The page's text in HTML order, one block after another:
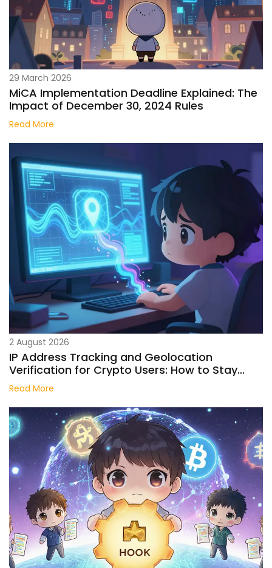
29 March 2026
MiCA Implementation Deadline Explained: The
Impact of December 30, 2024 Rules
Read More
2 August 2026
IP Address Tracking and Geolocation
Verification for Crypto Users: How to Stay
Anonymous
Read More